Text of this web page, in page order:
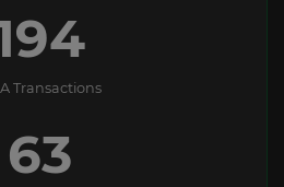
Transactions
63